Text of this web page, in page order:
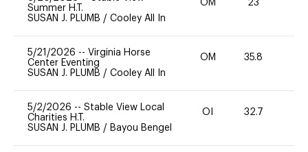
Summer H.T.
SUSAN J. PLUMB / Cooley All In
OM 23
5/21/2026 -- Virginia Horse
Center Eventing
SUSAN J. PLUMB / Cooley All In
OM 35.8
5/2/2026 -- Stable View Local
Charities H.T.
SUSAN J. PLUMB / Bayou Bengel
OI 32.7